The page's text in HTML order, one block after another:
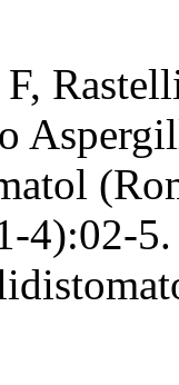
4):02-